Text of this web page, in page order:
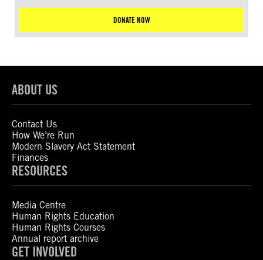
DONATE NOW
ABOUT US
Contact Us
How We’re Run
Modern Slavery Act Statement
Finances
RESOURCES
Media Centre
Human Rights Education
Human Rights Courses
Annual report archive
GET INVOLVED